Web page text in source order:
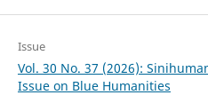
Issue
Vol. 30 No. 37 (2026):
Issue on Blue Humanities